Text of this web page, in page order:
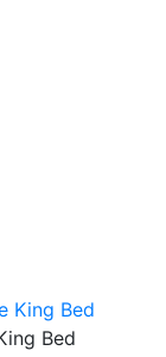
Bed